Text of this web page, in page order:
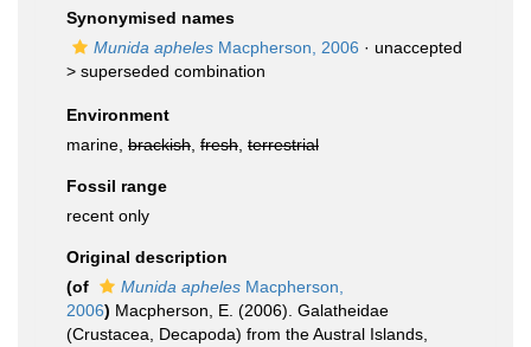
Synonymised names
Munida apheles Macpherson, 2006 · unaccepted
> superseded combination
Environment
marine, brackish fresh terrestrial
Fossil range
recent only
Original description
(of
Munida apheles Macpherson,
2006) Macpherson, E. (2006). Galatheidae
(Crustacea, Decapoda) from the Austral Islands,